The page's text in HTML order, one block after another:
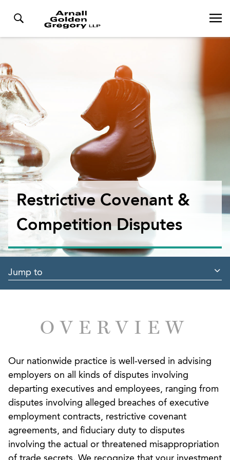
Restrictive Covenant &
Competition Disputes
Jump to
OVERVIEW
Our nationwide practice is well-versed in advising
employers on all kinds of disputes involving
departing executives and employees, ranging from
disputes involving alleged breaches of executive
employment contracts, restrictive covenant
agreements, and fiduciary duty to disputes
involving the actual or threatened misappropriation